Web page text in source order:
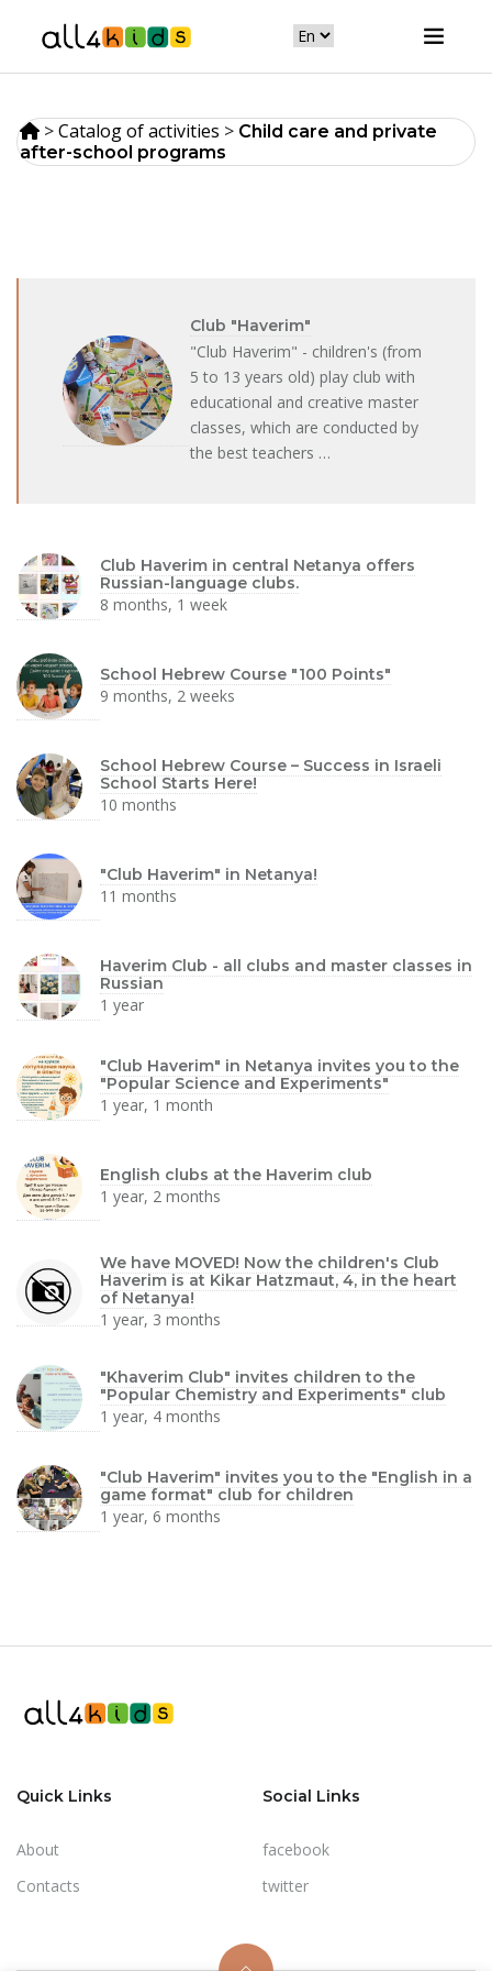
>Catalog of activities > Сhild care and private
after-school programs
Club "Haverim"
"Club Haverim" - children's (from
5 to 13 years old) play club with
educational and creative master
classes, which are conducted by
the best teachers …
Club Haverim in central Netanya offers
Russian-language clubs.
8 months, 1 week
School Hebrew Course "100 Points"
9 months, 2 weeks
School Hebrew Course – Success in Israeli
School Starts Here!
10 months
"Club Haverim" in Netanya!
11 months
Haverim Club - all clubs and master classes in
Russian
1 year
"Club Haverim" in Netanya invites you to the
"Popular Science and Experiments"
1 year, 1 month
English clubs at the Haverim club
1 year, 2 months
We have MOVED! Now the children's Club
Haverim is at Kikar Hatzmaut, 4, in the heart
of Netanya!
1 year, 3 months
"Khaverim Club" invites children to the
"Popular Chemistry and Experiments" club
1 year, 4 months
"Club Haverim" invites you to the "English in a
game format" club for children
1 year, 6 months
Quick Links
About
Contacts
Social Links
facebook
twitter